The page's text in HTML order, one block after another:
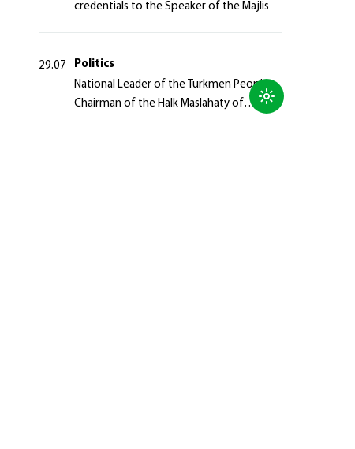
credentials to the Speaker of the Majlis
29.07
Politics
National Leader of the Turkmen People,
Chairman of the Halk Maslahaty of